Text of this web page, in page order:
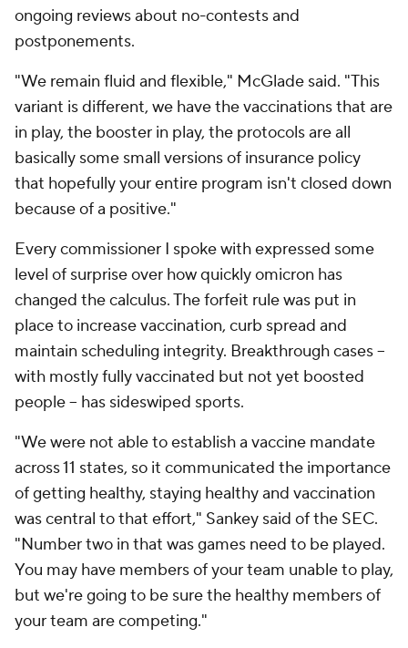
ongoing reviews about no-contests and
postponements.
"We remain fluid and flexible," McGlade said. "This
variant is different, we have the vaccinations that are
in play, the booster in play, the protocols are all
basically some small versions of insurance policy
that hopefully your entire program isn't closed down
because of a positive."
Every commissioner I spoke with expressed some
level of surprise over how quickly omicron has
changed the calculus. The forfeit rule was put in
place to increase vaccination, curb spread and
maintain scheduling integrity. Breakthrough cases --
with mostly fully vaccinated but not yet boosted
people -- has sideswiped sports.
"We were not able to establish a vaccine mandate
across 11 states, so it communicated the importance
of getting healthy, staying healthy and vaccination
was central to that effort," Sankey said of the SEC.
"Number two in that was games need to be played.
You may have members of your team unable to play,
but we're going to be sure the healthy members of
your team are competing."